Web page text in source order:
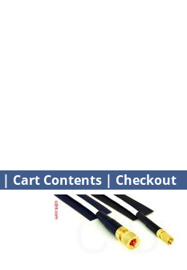
| Cart Contents | Checkout